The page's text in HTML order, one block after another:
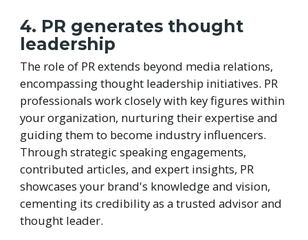
4. PR generates thought
leadership
The role of PR extends beyond media relations,
encompassing thought leadership initiatives. PR
professionals work closely with key figures within
your organization, nurturing their expertise and
guiding them to become industry influencers.
Through strategic speaking engagements,
contributed articles, and expert insights, PR
showcases your brand's knowledge and vision,
cementing its credibility as a trusted advisor and
thought leader.